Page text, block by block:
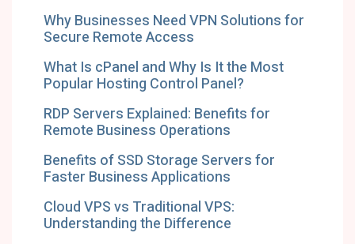
Why Businesses Need VPN Solutions for
Secure Remote Access
What Is cPanel and Why Is It the Most
Popular Hosting Control Panel?
RDP Servers Explained: Benefits for
Remote Business Operations
Benefits of SSD Storage Servers for
Faster Business Applications
Cloud VPS vs Traditional VPS:
Understanding the Difference